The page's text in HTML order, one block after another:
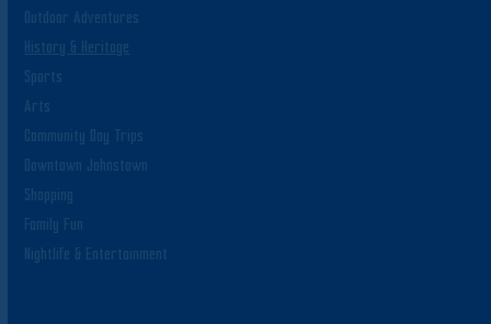
Outdoor Adventures
History & Heritage
Sports
Arts
Community Day Trips
Downtown Johnstown
Shopping
Family Fun
Nightlife & Entertainment